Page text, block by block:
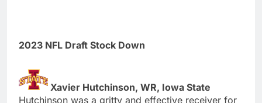
2023 NFL Draft Stock Down
Xavier Hutchinson, WR, Iowa State
Hutchinson was a gritty and effective receiver for